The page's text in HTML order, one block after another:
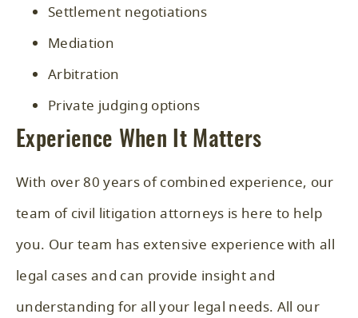
Settlement negotiations
Mediation
Arbitration
Private judging options
Experience When It Matters
With over 80 years of combined experience, our
team of civil litigation attorneys is here to help
you. Our team has extensive experience with all
legal cases and can provide insight and
understanding for all your legal needs. All our